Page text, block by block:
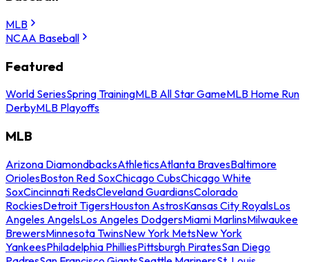
MLB
NCAA Baseball
Featured
World SeriesSpring TrainingMLB All Star GameMLB Home Run
DerbyMLB Playoffs
MLB
Arizona DiamondbacksAthleticsAtlanta BravesBaltimore
OriolesBoston Red SoxChicago CubsChicago White
SoxCincinnati RedsCleveland GuardiansColorado
RockiesDetroit TigersHouston AstrosKansas City RoyalsLos
Angeles AngelsLos Angeles DodgersMiami MarlinsMilwaukee
BrewersMinnesota TwinsNew York MetsNew York
YankeesPhiladelphia PhilliesPittsburgh PiratesSan Diego